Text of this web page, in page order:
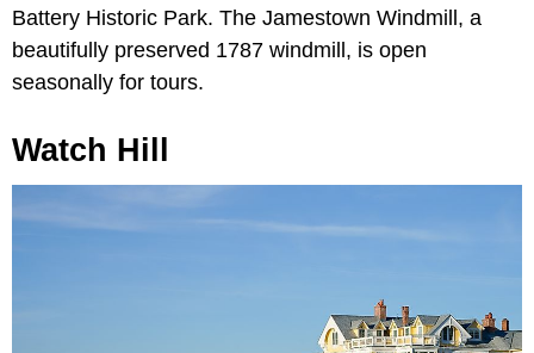
Battery Historic Park. The Jamestown Windmill, a
beautifully preserved 1787 windmill, is open
seasonally for tours.
Watch Hill